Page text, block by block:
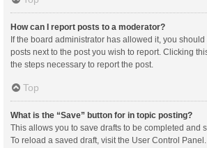
How can I report posts to a moderator?
If the board administrator has allowed it, you
posts next to the post you wish to report. Clicking
the steps necessary to report the post.
Top
What is the “Save” button for in topic posting?
This allows you to save drafts to be completed and
To reload a saved draft, visit the User Control Panel.